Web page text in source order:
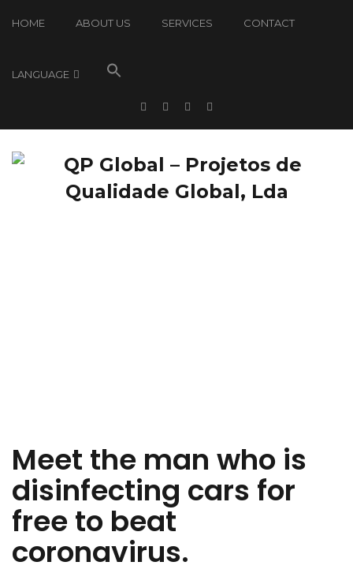
HOME ABOUT US SERVICES CONTACT
LANGUAGE
Meet the man who is
disinfecting cars for
free to beat
coronavirus.